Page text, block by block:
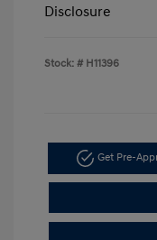
Disclosure
Stock: # H11396
Get Pre-